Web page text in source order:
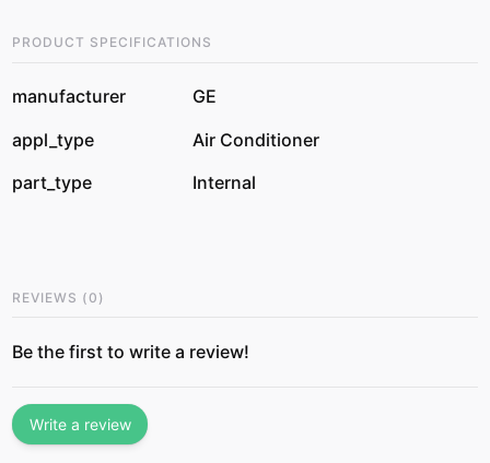
PRODUCT SPECIFICATIONS
manufacturer
GE
appl_type
Air Conditioner
part_type
Internal
REVIEWS (0 )
Be the first to write a review!
Write a review